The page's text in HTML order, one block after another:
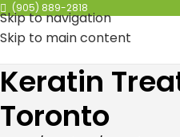
Skip to navigation
Skip to main content
(905) 889-2818
Keratin
Toronto